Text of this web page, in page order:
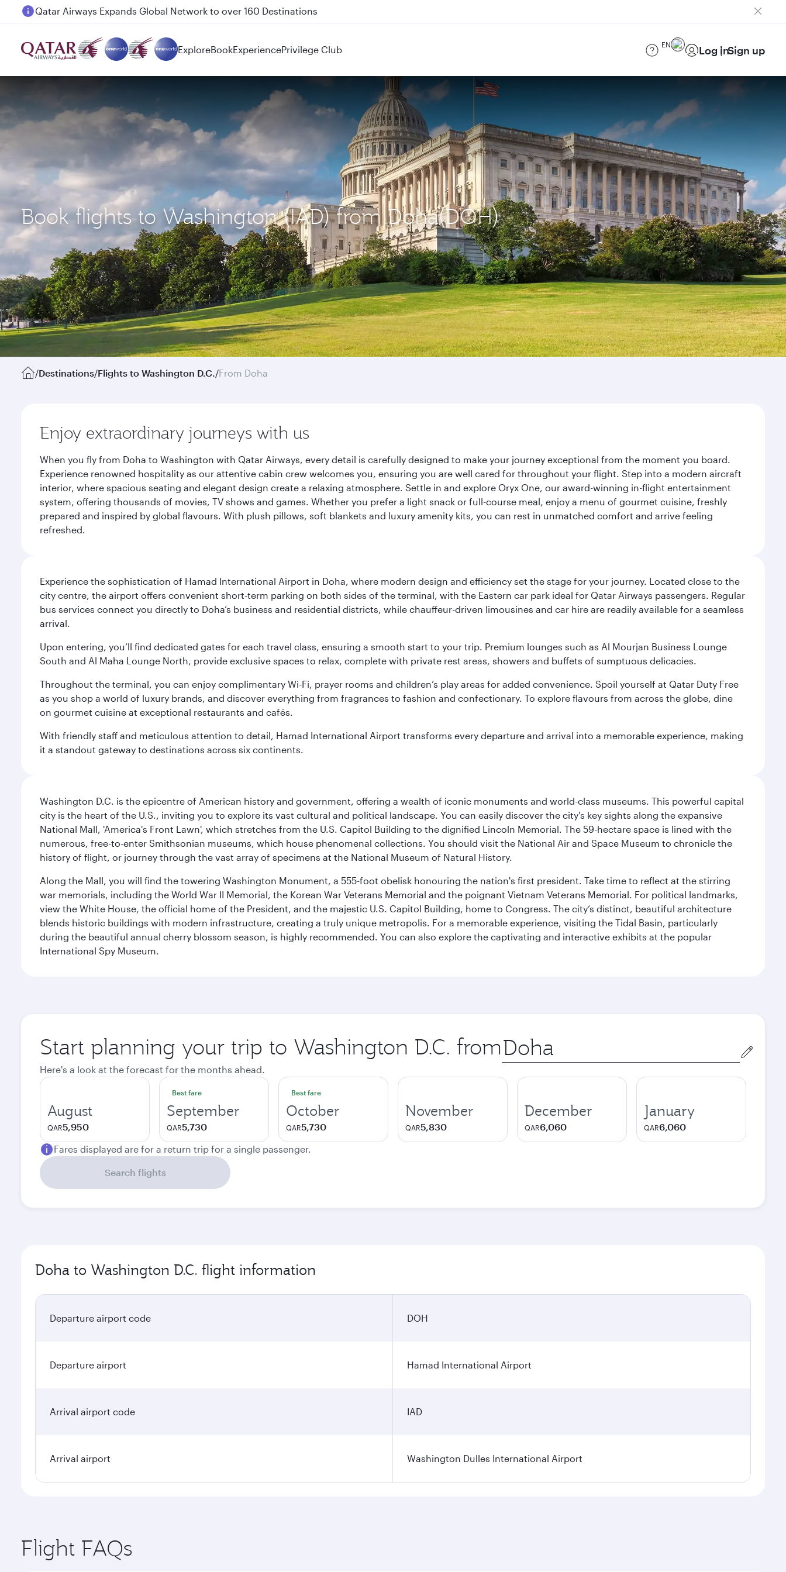
Passengers flying between Doha and Auckland on QR914 and QR915
ExploreBookExperiencePrivilege Club EN Log inSign up
Book flights to Washington (IAD) from Doha(DOH)
/Destinations/Flights to Washington D.C./From Doha
Enjoy extraordinary journeys with us
When you fly from Doha to Washington with Qatar Airways, every detail is carefully designed to make your journey exceptional from the moment you board.
Experience renowned hospitality as our attentive cabin crew welcomes you, ensuring you are well cared for throughout your flight. Step into a modern aircraft
interior, where spacious seating and elegant design create a relaxing atmosphere. Settle in and explore Oryx One, our award-winning in-flight entertainment
system, offering thousands of movies, TV shows and games. Whether you prefer a light snack or full-course meal, enjoy a menu of gourmet cuisine, freshly
prepared and inspired by global flavours. With plush pillows, soft blankets and luxury amenity kits, you can rest in unmatched comfort and arrive feeling
refreshed.
Experience the sophistication of Hamad International Airport in Doha, where modern design and efficiency set the stage for your journey. Located close to the
city centre, the airport offers convenient short-term parking on both sides of the terminal, with the Eastern car park ideal for Qatar Airways passengers. Regular
bus services connect you directly to Doha’s business and residential districts, while chauffeur-driven limousines and car hire are readily available for a seamless
arrival.
Upon entering, you’ll find dedicated gates for each travel class, ensuring a smooth start to your trip. Premium lounges such as Al Mourjan Business Lounge
South and Al Maha Lounge North, provide exclusive spaces to relax, complete with private rest areas, showers and buffets of sumptuous delicacies.
Throughout the terminal, you can enjoy complimentary Wi-Fi, prayer rooms and children’s play areas for added convenience. Spoil yourself at Qatar Duty Free
as you shop a world of luxury brands, and discover everything from fragrances to fashion and confectionary. To explore flavours from across the globe, dine
on gourmet cuisine at exceptional restaurants and cafés.
With friendly staff and meticulous attention to detail, Hamad International Airport transforms every departure and arrival into a memorable experience, making
it a standout gateway to destinations across six continents.
Washington D.C. is the epicentre of American history and government, offering a wealth of iconic monuments and world-class museums. This powerful capital
city is the heart of the U.S., inviting you to explore its vast cultural and political landscape. You can easily discover the city's key sights along the expansive
National Mall, 'America's Front Lawn', which stretches from the U.S. Capitol Building to the dignified Lincoln Memorial. The 59-hectare space is lined with the
numerous, free-to-enter Smithsonian museums, which house phenomenal collections. You should visit the National Air and Space Museum to chronicle the
history of flight, or journey through the vast array of specimens at the National Museum of Natural History.
Along the Mall, you will find the towering Washington Monument, a 555-foot obelisk honouring the nation's first president. Take time to reflect at the stirring
war memorials, including the World War II Memorial, the Korean War Veterans Memorial and the poignant Vietnam Veterans Memorial. For political landmarks,
view the White House, the official home of the President, and the majestic U.S. Capitol Building, home to Congress. The city’s distinct, beautiful architecture
blends historic buildings with modern infrastructure, creating a truly unique metropolis. For a memorable experience, visiting the Tidal Basin, particularly
during the beautiful annual cherry blossom season, is highly recommended. You can also explore the captivating and interactive exhibits at the popular
International Spy Museum.
Start planning your trip to Washington D.C. from Origin
city
Here's a look at the forecast for the months ahead.
August
QAR5,950
Best fare
September
QAR5,730
Best fare
October
QAR5,730
November
QAR5,830
December
QAR6,060
January
QAR6,060
Fares displayed are for a return trip for a single passenger.
Search flights
Doha to Washington D.C. flight information
Departure airport code DOH
Departure airport Hamad International Airport
Arrival airport code IAD
Arrival airport Washington Dulles International Airport
Flight FAQs